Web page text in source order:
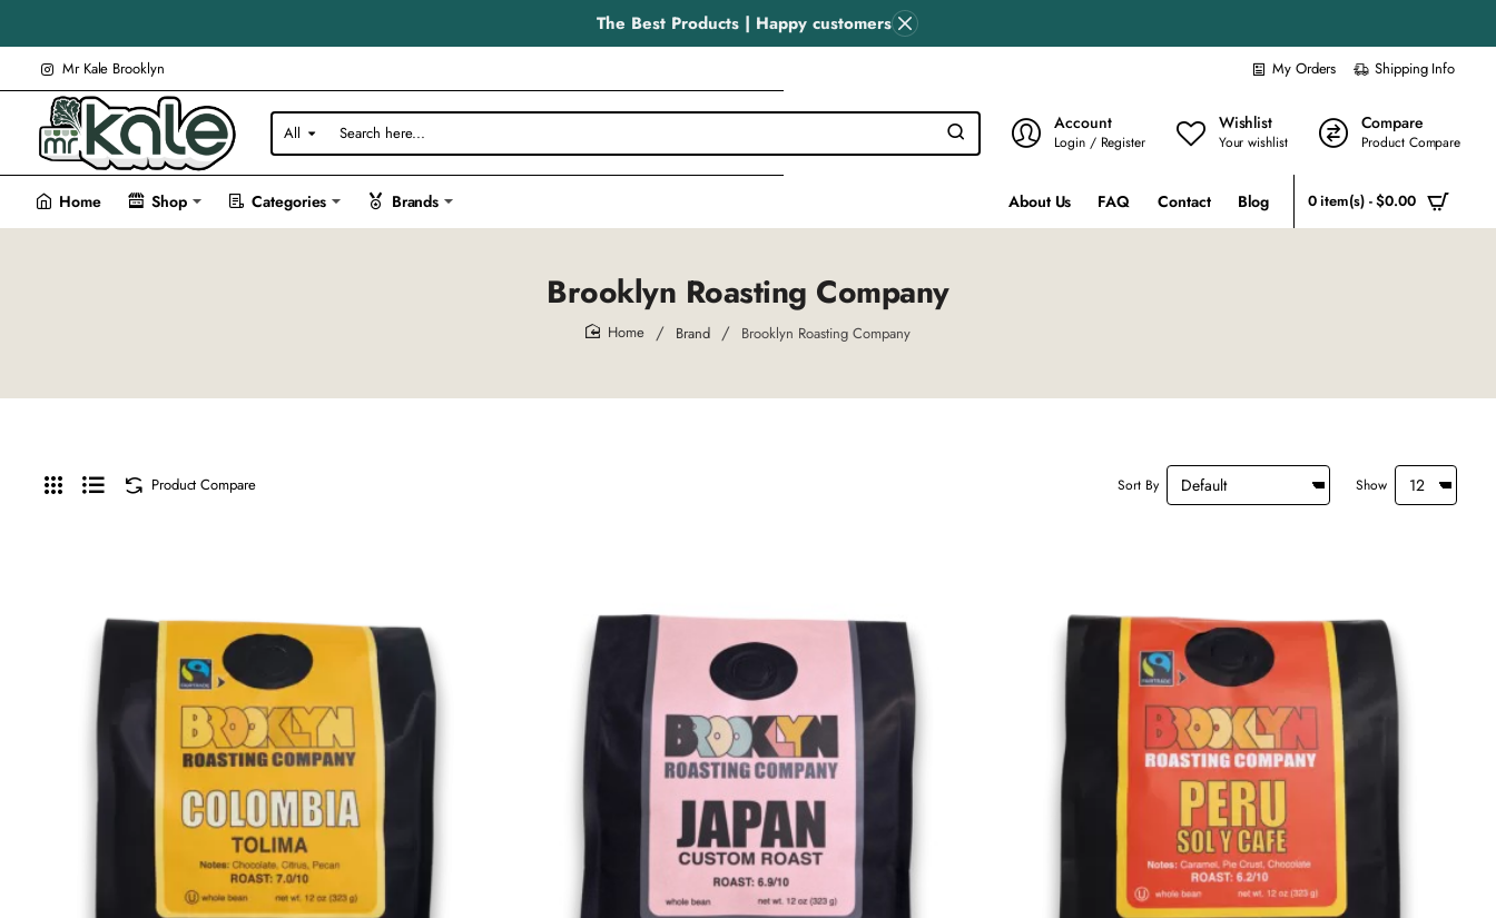
The Best Products | Happy customers
Mr Kale Brooklyn My Orders Shipping Info
All
Search
here...
Account
Login / Register
Wishlist
Your wishlist
Compare
Product Compare
Home Shop Categories Brands About Us FAQ Contact Blog 0 item(s) - $0.00
Brooklyn Roasting Company
Brand Brooklyn Roasting Company
Product Compare Sort By Show